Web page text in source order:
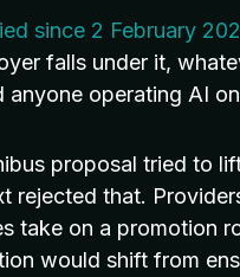
since 2 February
falls under it,
operating AI
proposal tried to
rejected that.
take on a promotion
would shift from